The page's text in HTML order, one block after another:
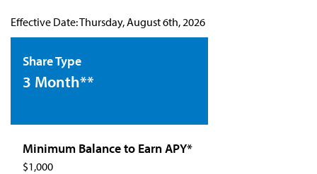
Effective Date:Thursday, August 6th, 2026
3 Month**
$1,000